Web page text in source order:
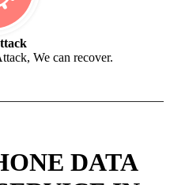
We can recover.
DATA